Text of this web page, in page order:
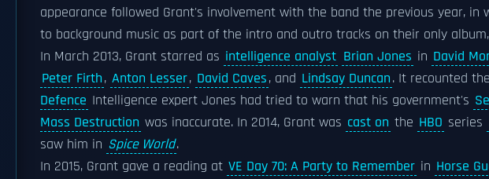
appearance followed Grant's involvement with the band the previous year, in
to background music as part of the intro and outro tracks on their only album,
In March 2013, Grant starred as intelligence analyst Brian Jones in David
Peter Firth, Anton Lesser, David Caves, and Lindsay Duncan. It recounted
Defence Intelligence expert Jones had tried to warn that his government's
Mass Destruction was inaccurate. In 2014, Grant was cast on the HBO series
saw him in Spice World.
In 2015, Grant gave a reading at VE Day 70: A Party to Remember in Horse